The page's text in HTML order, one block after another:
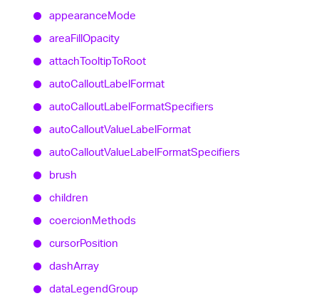
appearanceMode
areaFillOpacity
attachTooltipToRoot
autoCalloutLabelFormat
autoCalloutLabelFormatSpecifiers
autoCalloutValueLabelFormat
autoCalloutValueLabelFormatSpecifiers
brush
children
coercionMethods
cursorPosition
dashArray
dataLegendGroup